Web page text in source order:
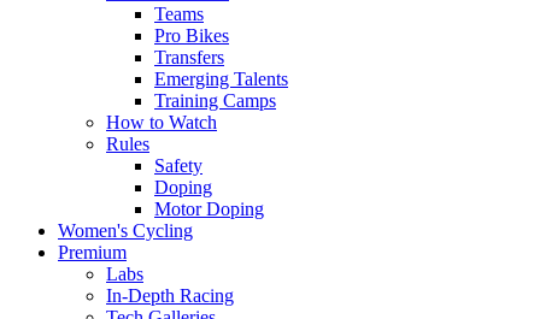
Teams
Pro Bikes
Transfers
Emerging Talents
Training Camps
How to Watch
Rules
Safety
Doping
Motor Doping
Women's Cycling
Premium
Labs
In-Depth Racing